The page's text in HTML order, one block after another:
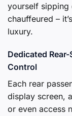
yourself sipping
chauffeured –
luxury.
Dedicated
Control
Each rear
display screen,
or even access